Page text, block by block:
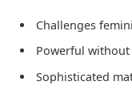
Challenges
Powerful
Sophisticated